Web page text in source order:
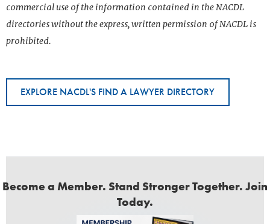
commercial use of the information contained in the NACDL
directories without the express, written permission of NACDL is
prohibited.
EXPLORE NACDL'S FIND A LAWYER DIRECTORY
Become a Member. Stand Stronger Together. Join
Today.